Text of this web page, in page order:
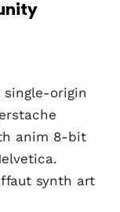
origin
anim 8-bit
synth art